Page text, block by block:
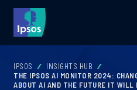
IPSOS
INSIGHTS HUB
THE IPSOS AI MONITOR 2024:
ABOUT AI AND THE FUTURE IT WILL